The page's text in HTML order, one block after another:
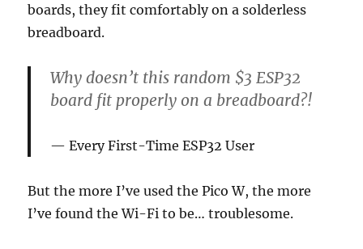
boards, they fit comfortably on a solderless
breadboard.
Why doesn’t this random $3 ESP32
board fit properly on a breadboard?!
Every First-Time ESP32 User
But the more I’ve used the Pico W, the more
I’ve found the Wi-Fi to be… troublesome.